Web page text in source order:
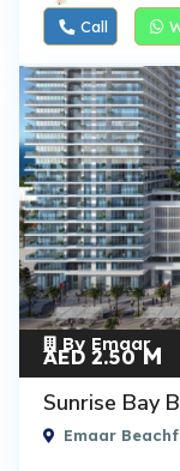
Call
AED 2.50M
By Emaar
Sunrise Bay
Emaar